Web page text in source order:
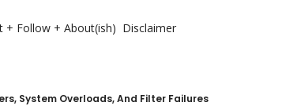
+ Follow + About(ish) Disclaimer
System Overloads, And Filter Failures